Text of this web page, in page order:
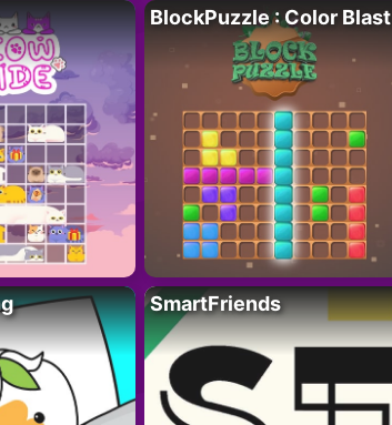
BlockPuzzle : Color Blast
SmartFriends